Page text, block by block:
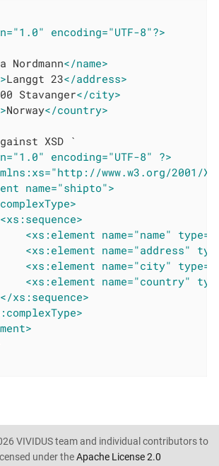
encoding="UTF-8"?>
Nordmann</name>
Langgt 23</address>
Stavanger</city>
Norway</country>
encoding="UTF-8" ?>
www.w3.org/2001/
name="shipto">
<xs:sequence>
<xs:element name="name"
<xs:element name="address"
<xs:element name="city"
<xs:element name="country"
</xs:sequence>
VIVIDUS team and individual contributors to
under theApache License 2.0